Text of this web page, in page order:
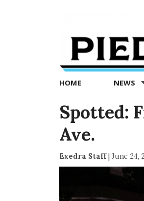
Exedra
Piedmont
news
now
HOME NEWS
Spotted:
Ave.
Exedra Staff| June 24,